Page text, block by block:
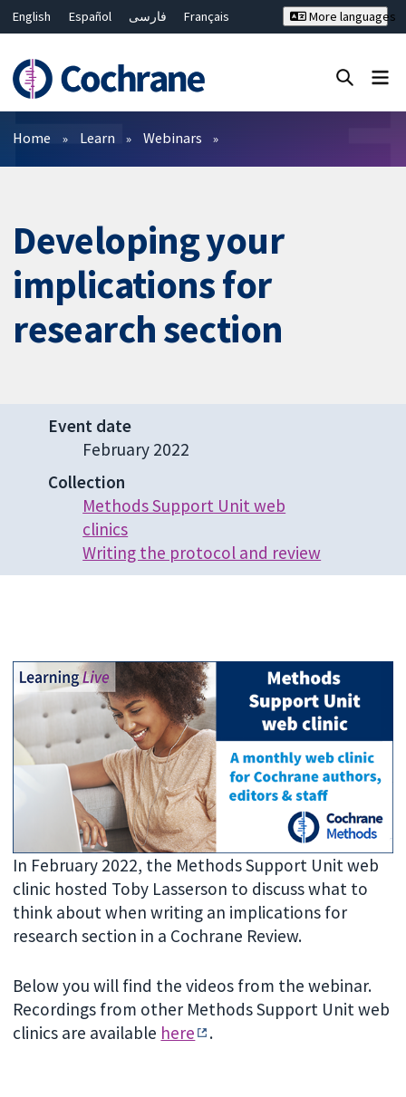
English Español فارسی
Français
Bahasa Malaysia
ไทย
繁體中文
简体中文
More languages
Filters
Home Learn Webinars
Developing your
implications for
research section
Event date
February 2022
Collection
Methods Support Unit web
clinics
Writing the protocol and review
In February 2022, the Methods Support Unit web
clinic hosted Toby Lasserson to discuss what to
think about when writing an implications for
research section in a Cochrane Review.
Below you will find the videos from the webinar.
Recordings from other Methods Support Unit web
clinics are available here .